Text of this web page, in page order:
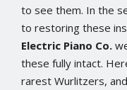
to see them. In the
to restoring these
Electric Piano Co.
these fully intact.
rarest Wurlitzers,